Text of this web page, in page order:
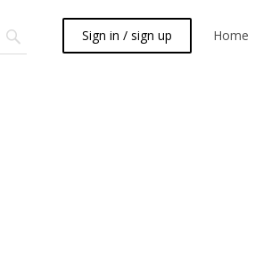
Sign in / sign up Home